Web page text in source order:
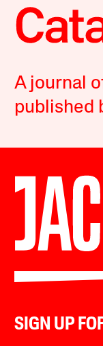
A journal
published
SIGN UP